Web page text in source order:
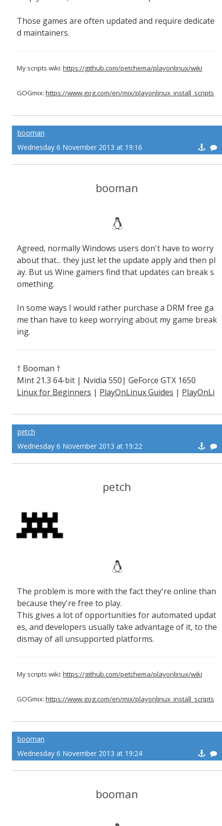
Those games are often updated and require dedicate
d maintainers.
My scripts wiki: https://github.com/petchema/playonlinux/wiki
GOGmix: https://www.gog.com/en/mix/playonlinux_install_scripts
booman
Wednesday 6 November 2013 at 19:16
booman
Agreed, normally Windows users don't have to worry
about that... they just let the update apply and then pl
ay. But us Wine gamers find that updates can break s
omething.
In some ways I would rather purchase a DRM free ga
me than have to keep worrying about my game break
ing.
† Booman †
Mint 21.3 64-bit | Nvidia 550| GeForce GTX 1650
Linux for Beginners | PlayOnLinux Guides | PlayOnLi
petch
Wednesday 6 November 2013 at 19:22
petch
The problem is more with the fact they're online than
because they're free to play.
This gives a lot of opportunities for automated updat
es, and developers usually take advantage of it, to the
dismay of all unsupported platforms.
My scripts wiki: https://github.com/petchema/playonlinux/wiki
GOGmix: https://www.gog.com/en/mix/playonlinux_install_scripts
booman
Wednesday 6 November 2013 at 19:24
booman